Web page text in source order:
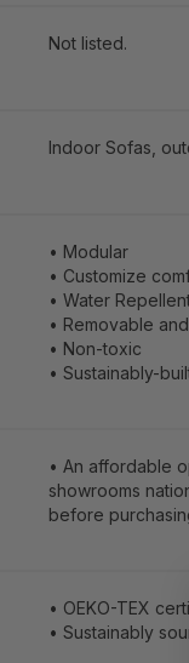
Not listed.
Indoor Sofas,
• Modular
• Customize
• Water
• Removable
• Non-toxic
• Sustainably-
• An affordable
showrooms
before
• OEKO-TEX
• Sustainably